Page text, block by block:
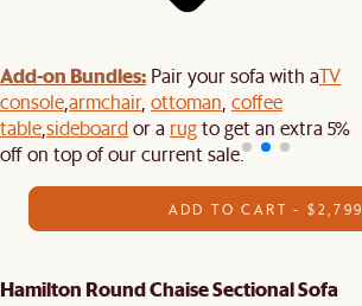
Add-on Bundles: Pair your sofa with aTV
consolearmchair, ottoman coffee
tablesideboardor a rugto get an extra 5%
off on top of our current sale.
ADD TO CART - $2,799
Hamilton Round Chaise Sectional Sofa